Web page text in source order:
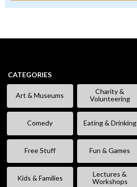
CATEGORIES
Art & Museums
Charity &
Volunteering
Comedy Eating & Drinking
Free Stuff Fun & Games
Kids & Families
Lectures &
Workshops